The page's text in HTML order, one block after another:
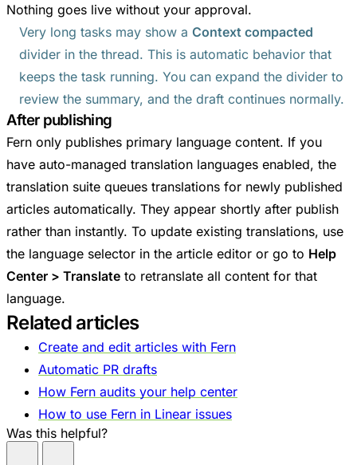
Nothing goes live without your approval.
Very long tasks may show a Context compacted
divider in the thread. This is automatic behavior that
keeps the task running. You can expand the divider to
review the summary, and the draft continues normally.
After publishing
Fern only publishes primary language content. If you
have auto-managed translation languages enabled, the
translation suite queues translations for newly published
articles automatically. They appear shortly after publish
rather than instantly. To update existing translations, use
the language selector in the article editor or go to Help
Center > Translate to retranslate all content for that
language.
Related articles
Create and edit articles with Fern
Automatic PR drafts
How Fern audits your help center
How to use Fern in Linear issues
Was this helpful?